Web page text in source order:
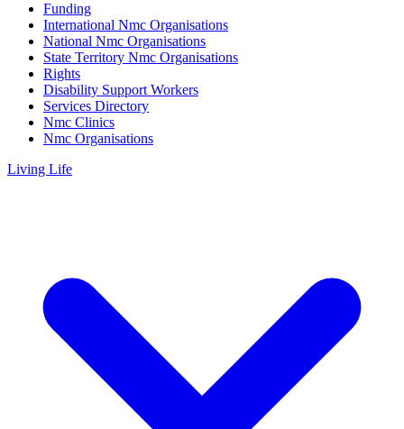
Funding
International Nmc Organisations
National Nmc Organisations
State Territory Nmc Organisations
Rights
Disability Support Workers
Services Directory
Nmc Clinics
Nmc Organisations
Living Life